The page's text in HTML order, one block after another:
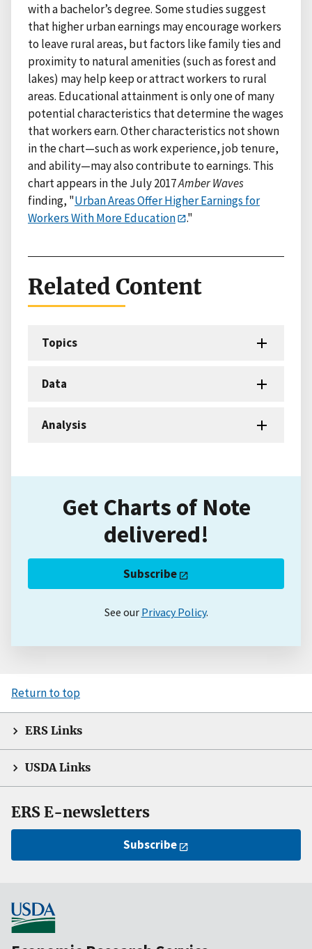
with a bachelor’s degree. Some studies suggest
that higher urban earnings may encourage workers
to leave rural areas, but factors like family ties and
proximity to natural amenities (such as forest and
lakes) may help keep or attract workers to rural
areas. Educational attainment is only one of many
potential characteristics that determine the wages
that workers earn. Other characteristics not shown
in the chart—such as work experience, job tenure,
and ability—may also contribute to earnings. This
chart appears in the July 2017Amber Waves
finding, "Urban Areas Offer Higher Earnings for
Workers With More Education
."
Related Content
Topics
Data
Analysis
Get Charts of Note
delivered!
Subscribe
See our Privacy Policy.
Return to top
ERS Links
USDA Links
ERS E-newsletters
Subscribe